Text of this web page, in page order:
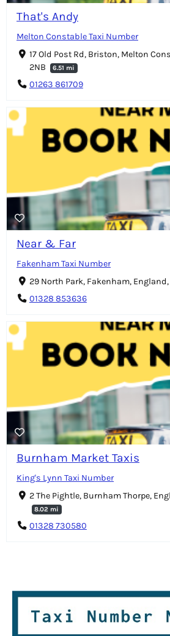
That's Andy
Melton Constable Taxi Number
17 Old Post Rd, Briston, Melton
2NB
6.51 mi
01263 861709
Near & Far
Fakenham Taxi Number
29 North Park, Fakenham, England,
01328 853636
Burnham Market Taxis
King's Lynn Taxi Number
2 The Pightle, Burnham Thorpe,
8.02 mi
01328 730580